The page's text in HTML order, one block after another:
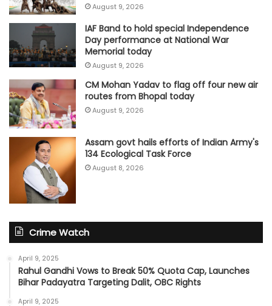
August 9, 2026
IAF Band to hold special Independence
Day performance at National War
Memorial today
August 9, 2026
CM Mohan Yadav to flag off four new air
routes from Bhopal today
August 9, 2026
Assam govt hails efforts of Indian Army's
134 Ecological Task Force
August 8, 2026
Crime Watch
April 9, 2025
Rahul Gandhi Vows to Break 50% Quota Cap, Launches
Bihar Padayatra Targeting Dalit, OBC Rights
April 9, 2025